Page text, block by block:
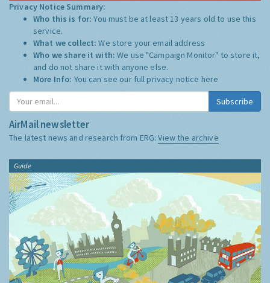
Privacy Notice Summary:
Who this is for:You must be at least 13 years old to use this
service.
What we collect:We store your email address
Who we share it with:We use "Campaign Monitor" to store it,
and do not share it with anyone else.
More Info: You can see our full privacy notice here
Subscribe
AirMail newsletter
The latest news and research from ERG:View the archive
Guide